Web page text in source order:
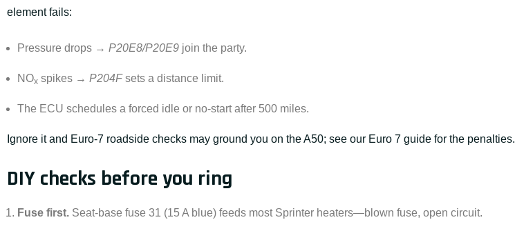
element fails:
Pressure drops → P20E8/P20E9 join the party.
NOx spikes → P204Fsets a distance limit.
The ECU schedules a forced idle or no-start after 500 miles.
Ignore it and Euro-7 roadside checks may ground you on the A50; see our Euro 7 guide for the penalties.
DIY checks before you ring
Fuse first. Seat-base fuse 31 (15 A blue) feeds most Sprinter heaters—blown fuse, open circuit.